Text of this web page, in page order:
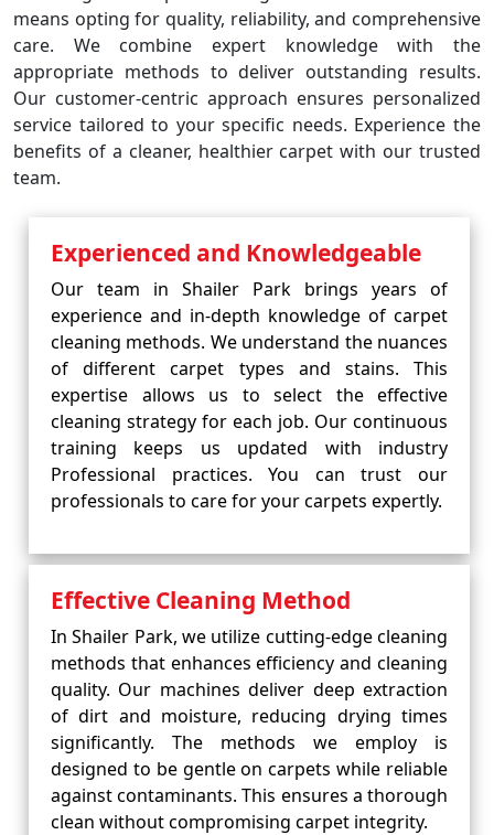
means opting for quality, reliability, and comprehensive
care. We combine expert knowledge with the
appropriate methods to deliver outstanding results.
Our customer-centric approach ensures personalized
service tailored to your specific needs. Experience the
benefits of a cleaner, healthier carpet with our trusted
team.
Experienced and Knowledgeable
Our team in Shailer Park brings years of
experience and in-depth knowledge of carpet
cleaning methods. We understand the nuances
of different carpet types and stains. This
expertise allows us to select the effective
cleaning strategy for each job. Our continuous
training keeps us updated with industry
Professional practices. You can trust our
professionals to care for your carpets expertly.
Effective Cleaning Method
In Shailer Park, we utilize cutting-edge cleaning
methods that enhances efficiency and cleaning
quality. Our machines deliver deep extraction
of dirt and moisture, reducing drying times
significantly. The methods we employ is
designed to be gentle on carpets while reliable
against contaminants. This ensures a thorough
clean without compromising carpet integrity.